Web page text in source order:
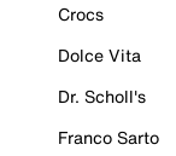
Crocs
Dolce Vita
Dr. Scholl's
Franco Sarto